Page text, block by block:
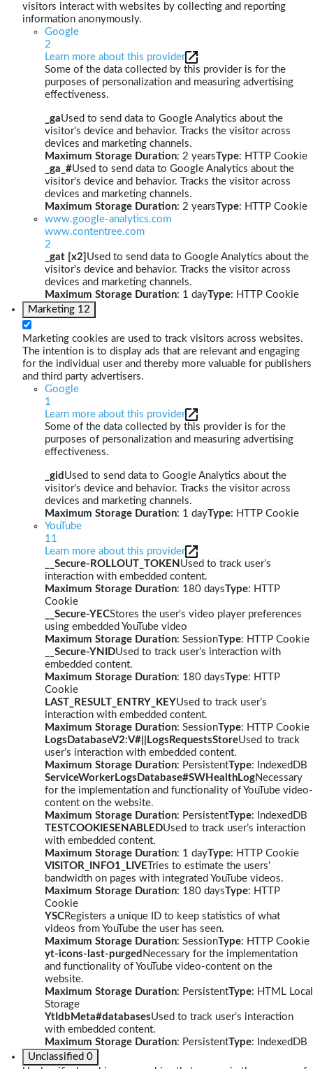
visitors interact with websites by collecting and reporting
information anonymously.
Google
2
Learn more about this provider
Some of the data collected by this provider is for the
purposes of personalization and measuring advertising
effectiveness.
_gaUsed to send data to Google Analytics about the
visitor's device and behavior. Tracks the visitor across
devices and marketing channels.
Maximum Storage Duration: 2 yearsType: HTTP Cookie
_ga_#Used to send data to Google Analytics about the
visitor's device and behavior. Tracks the visitor across
devices and marketing channels.
Maximum Storage Duration: 2 yearsType: HTTP Cookie
www.google-analytics.com
www.contentree.com
2
_gat [x2] Used to send data to Google Analytics about the
visitor's device and behavior. Tracks the visitor across
devices and marketing channels.
Maximum Storage Duration: 1 dayType: HTTP Cookie
Marketing 12
Marketing cookies are used to track visitors across websites.
The intention is to display ads that are relevant and engaging
for the individual user and thereby more valuable for publishers
and third party advertisers.
Google
1
Learn more about this provider
Some of the data collected by this provider is for the
purposes of personalization and measuring advertising
effectiveness.
_gid Used to send data to Google Analytics about the
visitor's device and behavior. Tracks the visitor across
devices and marketing channels.
Maximum Storage Duration: 1 dayType: HTTP Cookie
YouTube
11
Learn more about this provider
__Secure-ROLLOUT_TOKEN Used to track user’s
interaction with embedded content.
Maximum Storage Duration: 180 daysType: HTTP
Cookie
__Secure-YECStores the user's video player preferences
using embedded YouTube video
Maximum Storage Duration: SessionType: HTTP Cookie
__Secure-YNIDUsed to track user’s interaction with
embedded content.
Maximum Storage Duration: 180 daysType: HTTP
Cookie
LAST_RESULT_ENTRY_KEYUsed to track user’s
interaction with embedded content.
Maximum Storage Duration: SessionType: HTTP Cookie
LogsDatabaseV2:V#||LogsRequestsStoreUsed to track
user’s interaction with embedded content.
Maximum Storage Duration: PersistentType: IndexedDB
ServiceWorkerLogsDatabase#SWHealthLogNecessary
for the implementation and functionality of YouTube video-
content on the website.
Maximum Storage Duration: PersistentType: IndexedDB
TESTCOOKIESENABLEDUsed to track user’s interaction
with embedded content.
Maximum Storage Duration: 1 dayType: HTTP Cookie
VISITOR_INFO1_LIVE Tries to estimate the users'
bandwidth on pages with integrated YouTube videos.
Maximum Storage Duration: 180 daysType: HTTP
Cookie
YSCRegisters a unique ID to keep statistics of what
videos from YouTube the user has seen.
Maximum Storage Duration: SessionType: HTTP Cookie
yt-icons-last-purged Necessary for the implementation
and functionality of YouTube video-content on the
website.
Maximum Storage Duration: PersistentType: HTML Local
Storage
YtIdbMeta#databasesUsed to track user’s interaction
with embedded content.
Maximum Storage Duration: PersistentType: IndexedDB
Unclassified 0